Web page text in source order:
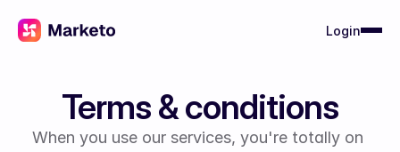
Login
Terms & conditions
When you use our services, you're totally on